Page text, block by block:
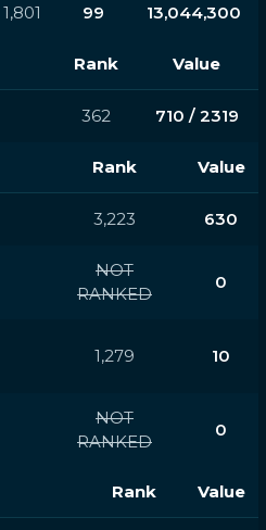
1,801 99 13,044,300
Rank Value
362 710 / 2319
Rank Value
3,223 630
NOT
RANKED
0
1,279 10
NOT
RANKED
0
Rank Value